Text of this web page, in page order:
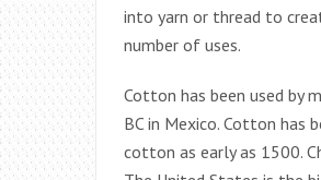
into yarn or thread to
number of uses.
Cotton has been used by
BC in Mexico. Cotton has
cotton as early as 1500.